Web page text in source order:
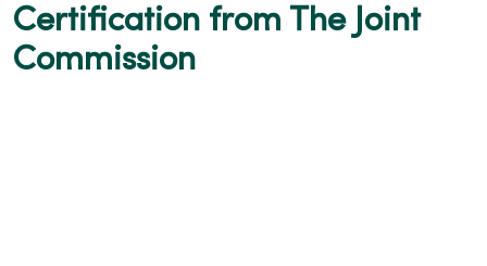
Certification from The Joint
Commission